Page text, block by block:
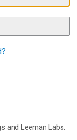
and Leeman Labs.